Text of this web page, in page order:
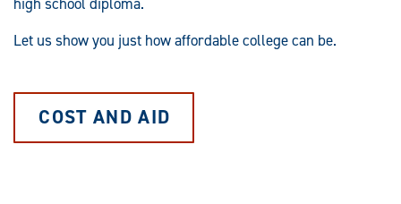
Let us show you just how affordable college can be.
COST AND AID